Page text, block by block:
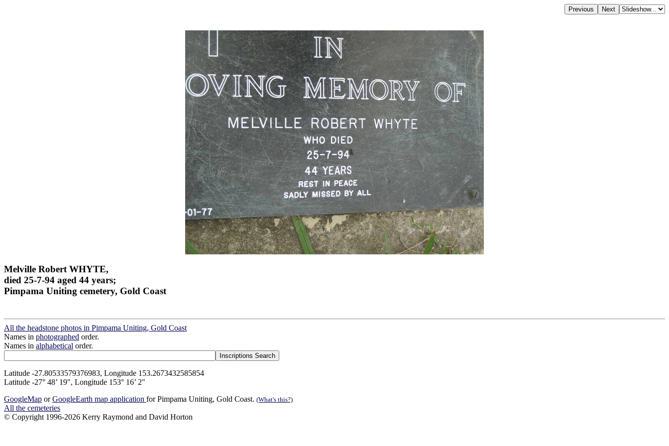
Melville Robert WHYTE,
died 25-7-94 aged 44 years;
Pimpama Uniting cemetery, Gold Coast
All the headstone photos in Pimpama Uniting, Gold Coast
Names in photographed order.
Names in alphabetical order.
Latitude -27.80533579376983, Longitude 153.2673432585854
Latitude -27° 48’ 19", Longitude 153° 16’ 2"
GoogleMap orGoogleEarth map application for Pimpama Uniting, Gold Coast. (What's this?)
All the cemeteries
© Copyright 1996-2026 Kerry Raymond and David Horton